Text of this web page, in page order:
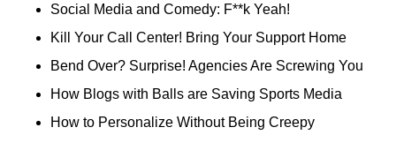
Social Media and Comedy: F**k Yeah!
Kill Your Call Center! Bring Your Support Home
Bend Over? Surprise! Agencies Are Screwing You
How Blogs with Balls are Saving Sports Media
How to Personalize Without Being Creepy